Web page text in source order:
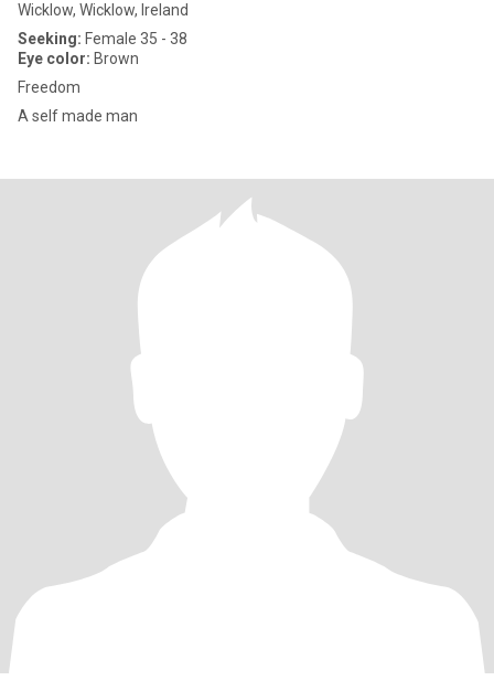
Wicklow, Wicklow, Ireland
Seeking: Female 35 - 38
Eye color: Brown
Freedom
A self made man